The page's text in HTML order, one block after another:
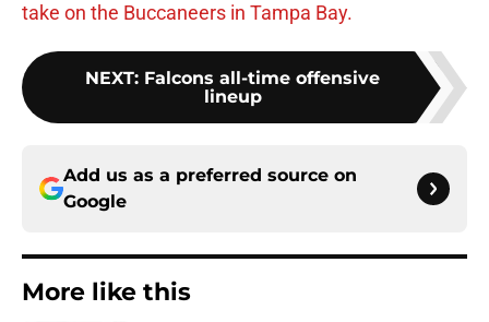
take on the Buccaneers in Tampa Bay.
NEXT: Falcons all-time offensive
lineup
Add us as a preferred source on
Google
More like this